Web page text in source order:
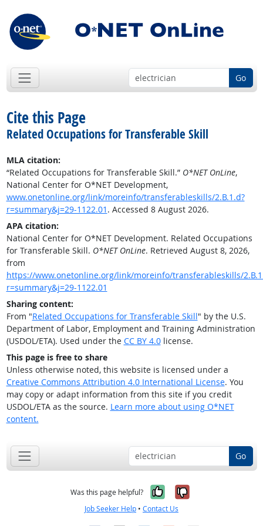
Go
Cite this Page
Related Occupations for Transferable Skill
MLA citation:
“Related Occupations for Transferable Skill.” O*NET OnLine,
National Center for O*NET Development,
www.onetonline.org/link/moreinfo/transferableskills/2.B.1.d?
r=summary&j=29-1122.01 . Accessed 8 August 2026.
APA citation:
National Center for O*NET Development. Related Occupations
for Transferable Skill. O*NET OnLine. Retrieved August 8, 2026,
from
https://www.onetonline.org/link/moreinfo/transferableskills/
r=summary&j=29-1122.01
Sharing content:
From "Related Occupations for Transferable Skill" by the U.S.
Department of Labor, Employment and Training Administration
(USDOL/ETA). Used under the CC BY 4.0license.
This page is free to share
Unless otherwise noted, this website is licensed under a
Creative Commons Attribution 4.0 International License. You
may copy or adapt information from this site if you credit
USDOL/ETA as the source. Learn more about using O*NET
content.
Go
Was this page helpful? Yes, it was
No, it was
Job Seeker Help • Contact Us